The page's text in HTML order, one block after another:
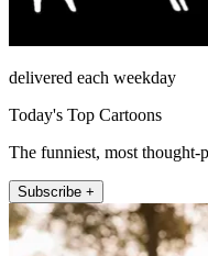
delivered each weekday
Today's Top Cartoons
The funniest, most
Subscribe +